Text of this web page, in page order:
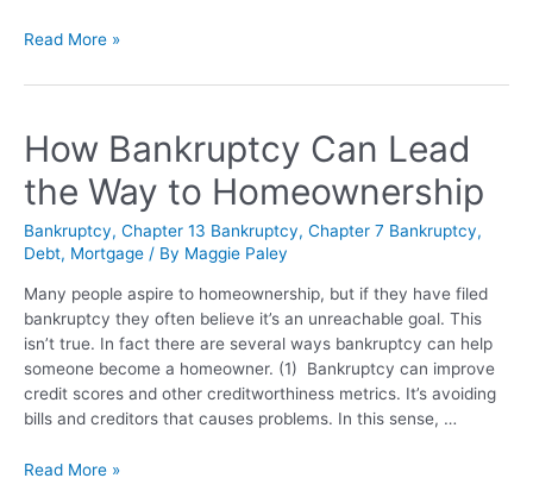
Read More »
How Bankruptcy Can Lead
the Way to Homeownership
Bankruptcy, Chapter 13 Bankruptcy, Chapter 7 Bankruptcy,
Debt, Mortgage / By Maggie Paley
Many people aspire to homeownership, but if they have filed
bankruptcy they often believe it’s an unreachable goal. This
isn’t true. In fact there are several ways bankruptcy can help
someone become a homeowner. (1) Bankruptcy can improve
credit scores and other creditworthiness metrics. It’s avoiding
bills and creditors that causes problems. In this sense, …
Read More »